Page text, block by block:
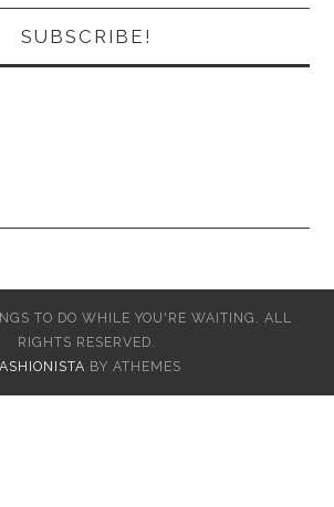
SUBSCRIBE!
TO DO WHILE YOU'RE WAITING. ALL
RIGHTS RESERVED.
BY ATHEMES